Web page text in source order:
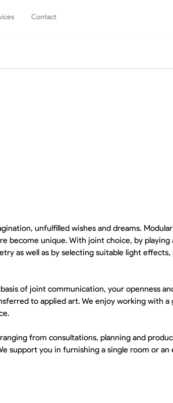
Contact
unfulfilled wishes and dreams.
become unique. With joint choice, by playing
as well as by selecting suitable light
of joint communication, your openness
to applied art. We enjoy working with
from consultations, planning and
support you in furnishing a single room or an